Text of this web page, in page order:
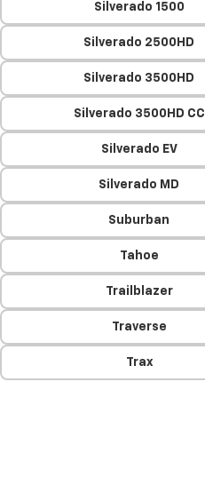
Silverado 1500
Silverado 2500HD
Silverado 3500HD
Silverado 3500HD CC
Silverado EV
Silverado MD
Suburban
Tahoe
Trailblazer
Traverse
Trax